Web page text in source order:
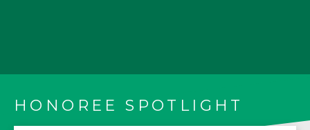
HONOREE SPOTLIGHT